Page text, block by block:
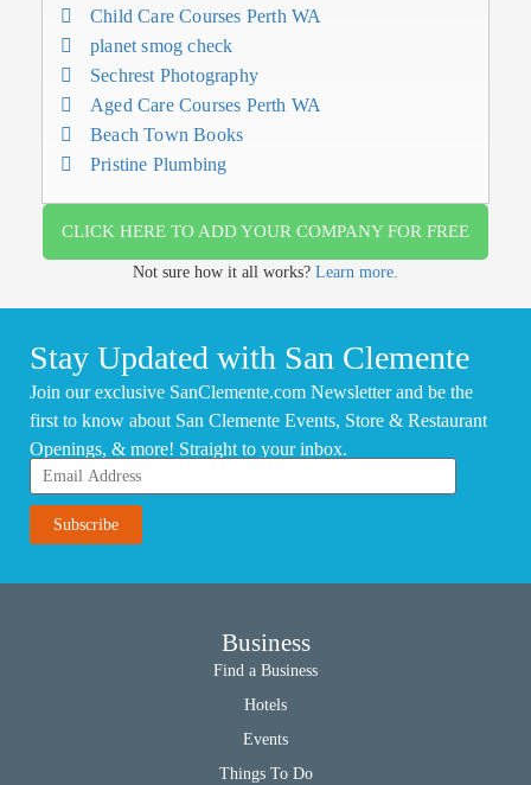
Child Care Courses Perth WA
planet smog check
Sechrest Photography
Aged Care Courses Perth WA
Beach Town Books
Pristine Plumbing
CLICK HERE TO ADD YOUR COMPANY FOR FREE
Not sure how it all works? Learn more.
Stay Updated with San Clemente
Join our exclusive SanClemente.com Newsletter and be the
first to know about San Clemente Events, Store & Restaurant
Openings, & more! Straight to your inbox.
Business
Find a Business
Hotels
Events
Things To Do